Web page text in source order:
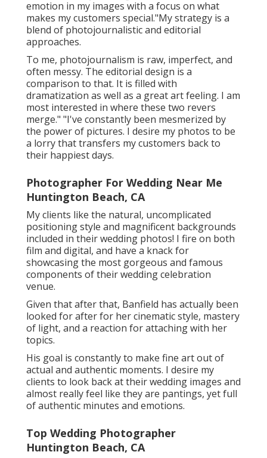
emotion in my images with a focus on what
makes my customers special."My strategy is a
blend of photojournalistic and editorial
approaches.
To me, photojournalism is raw, imperfect, and
often messy. The editorial design is a
comparison to that. It is filled with
dramatization as well as a great art feeling. I am
most interested in where these two revers
merge." "I've constantly been mesmerized by
the power of pictures. I desire my photos to be
a lorry that transfers my customers back to
their happiest days.
Photographer For Wedding Near Me
Huntington Beach, CA
My clients like the natural, uncomplicated
positioning style and magnificent backgrounds
included in their wedding photos! I fire on both
film and digital, and have a knack for
showcasing the most gorgeous and famous
components of their wedding celebration
venue.
Given that after that, Banfield has actually been
looked for after for her cinematic style, mastery
of light, and a reaction for attaching with her
topics.
His goal is constantly to make fine art out of
actual and authentic moments. I desire my
clients to look back at their wedding images and
almost really feel like they are pantings, yet full
of authentic minutes and emotions.
Top Wedding Photographer
Huntington Beach, CA